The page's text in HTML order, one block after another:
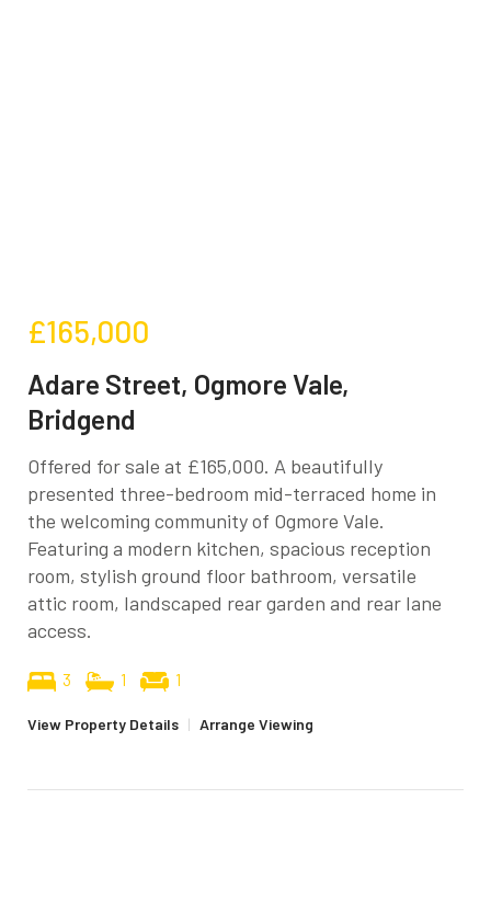
£165,000
Adare Street, Ogmore Vale,
Bridgend
Offered for sale at £165,000. A beautifully
presented three-bedroom mid-terraced home in
the welcoming community of Ogmore Vale.
Featuring a modern kitchen, spacious reception
room, stylish ground floor bathroom, versatile
attic room, landscaped rear garden and rear lane
access.
3 1 1
View Property Details | Arrange Viewing